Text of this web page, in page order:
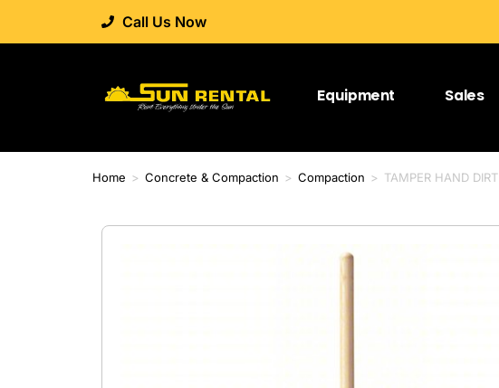
Call Us Now
Equipment Sales
Home > Concrete & Compaction > Compaction > TAMPER HAND DIRT